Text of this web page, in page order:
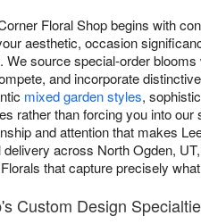
Floral Shop begins with
aesthetic, occasion
We source special-order
and incorporate
mixed garden styles,
rather than forcing you into
and attention that makes
across North Ogden,
that capture precisely
Custom Design